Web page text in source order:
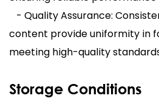
- Quality Assurance:
content provide uniformity in
meeting high-quality
Storage Conditions